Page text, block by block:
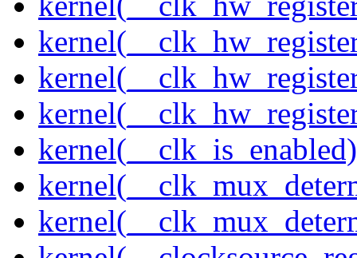
kernel(__clk_is_enabled)